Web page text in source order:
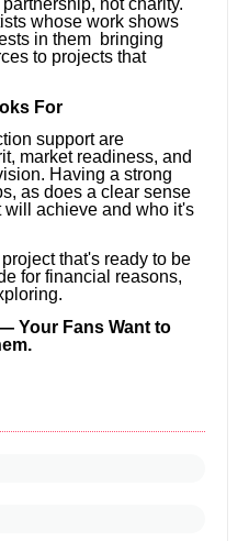
not charity.
whose work shows
in them bringing
to projects that
For
support are
market readiness, and
Having a strong
as does a clear sense
will achieve and who it's
that's ready to be
for financial reasons,
Your Fans Want to